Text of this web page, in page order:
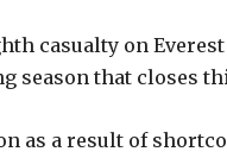
casualty on
season that closes
as a result of